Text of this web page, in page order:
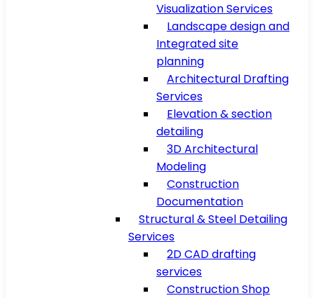
Visualization Services
Landscape design and
Integrated site
planning
Architectural Drafting
Services
Elevation & section
detailing
3D Architectural
Modeling
Construction
Documentation
Structural & Steel Detailing
Services
2D CAD drafting
services
Construction Shop